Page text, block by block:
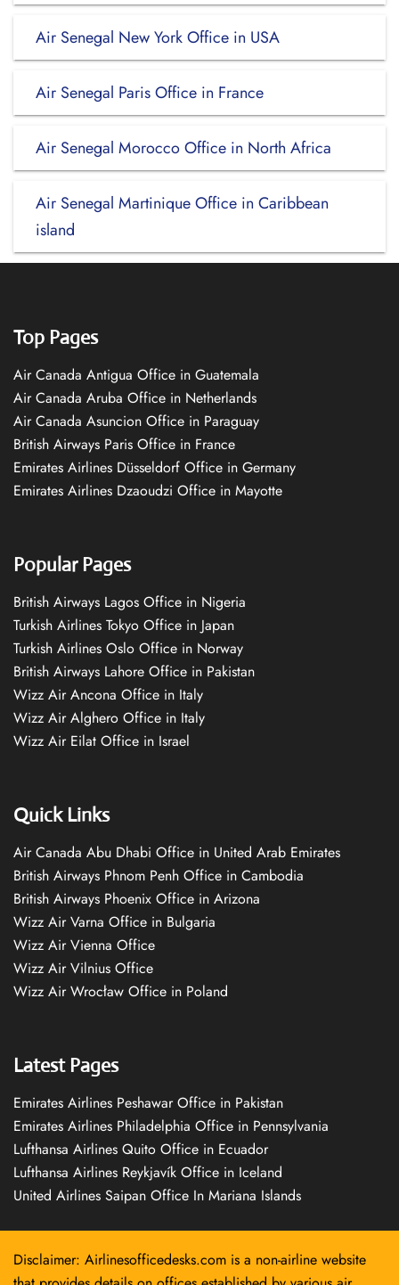
Air Senegal New York Office in USA
Air Senegal Paris Office in France
Air Senegal Morocco Office in North Africa
Air Senegal Martinique Office in Caribbean
island
Top Pages
Air Canada Antigua Office in Guatemala
Air Canada Aruba Office in Netherlands
Air Canada Asuncion Office in Paraguay
British Airways Paris Office in France
Emirates Airlines Düsseldorf Office in Germany
Emirates Airlines Dzaoudzi Office in Mayotte
Popular Pages
British Airways Lagos Office in Nigeria
Turkish Airlines Tokyo Office in Japan
Turkish Airlines Oslo Office in Norway
British Airways Lahore Office in Pakistan
Wizz Air Ancona Office in Italy
Wizz Air Alghero Office in Italy
Wizz Air Eilat Office in Israel
Quick Links
Air Canada Abu Dhabi Office in United Arab Emirates
British Airways Phnom Penh Office in Cambodia
British Airways Phoenix Office in Arizona
Wizz Air Varna Office in Bulgaria
Wizz Air Vienna Office
Wizz Air Vilnius Office
Wizz Air Wrocław Office in Poland
Latest Pages
Emirates Airlines Peshawar Office in Pakistan
Emirates Airlines Philadelphia Office in Pennsylvania
Lufthansa Airlines Quito Office in Ecuador
Lufthansa Airlines Reykjavík Office in Iceland
United Airlines Saipan Office In Mariana Islands
Disclaimer: Airlinesofficedesks.com is a non-airline website